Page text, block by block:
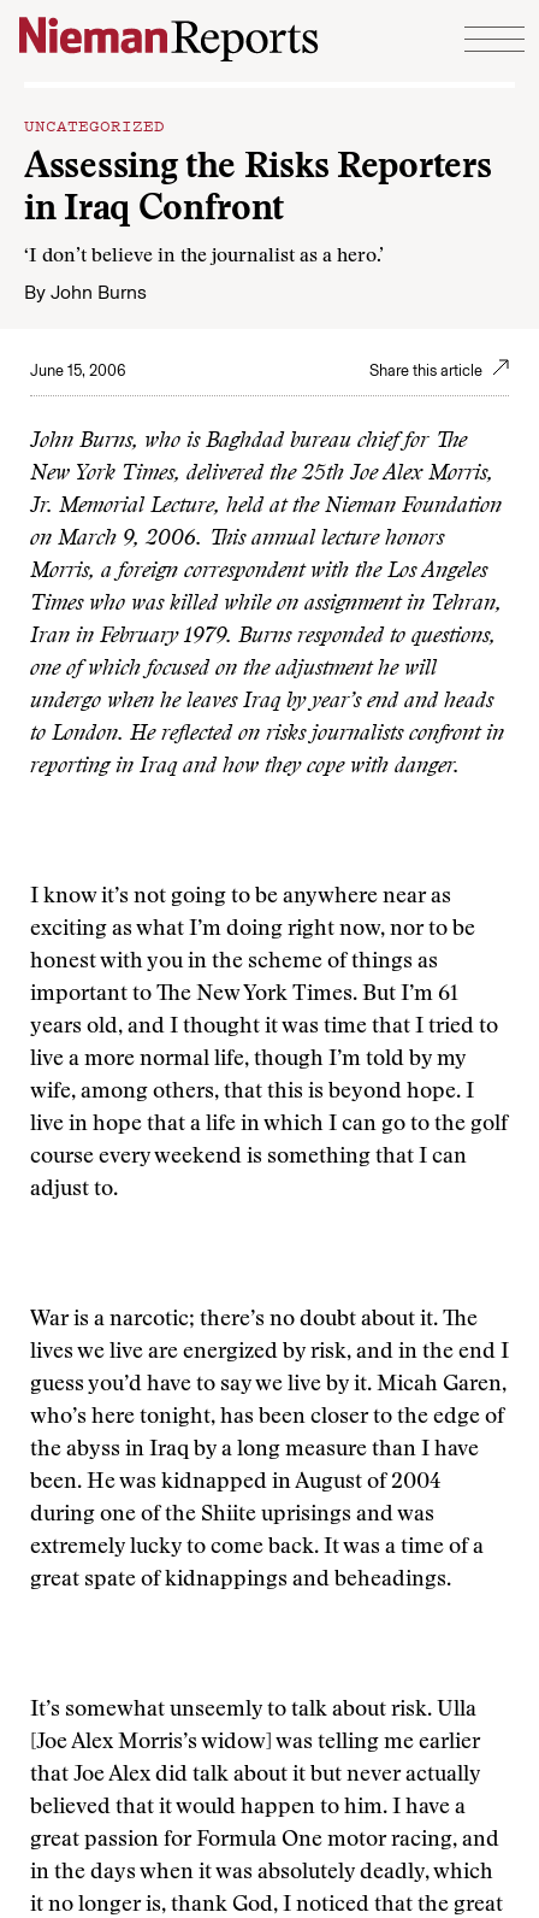
Skip to content
UNCATEGORIZED
Assessing the Risks Reporters
in Iraq Confront
‘I don’t believe in the journalist as a hero.’
By John Burns
June 15, 2006 Share this article
John Burns, who is Baghdad bureau chief for The
New York Times, delivered the 25th Joe Alex Morris,
Jr. Memorial Lecture, held at the Nieman Foundation
on March 9, 2006. This annual lecture honors
Morris, a foreign correspondent with the Los Angeles
Times who was killed while on assignment in Tehran,
Iran in February 1979. Burns responded to questions,
one of which focused on the adjustment he will
undergo when he leaves Iraq by year’s end and heads
to London. He reflected on risks journalists confront in
reporting in Iraq and how they cope with danger.
I know it’s not going to be anywhere near as
exciting as what I’m doing right now, nor to be
honest with you in the scheme of things as
important to The New York Times. But I’m 61
years old, and I thought it was time that I tried to
live a more normal life, though I’m told by my
wife, among others, that this is beyond hope. I
live in hope that a life in which I can go to the golf
course every weekend is something that I can
adjust to.
War is a narcotic; there’s no doubt about it. The
lives we live are energized by risk, and in the end I
guess you’d have to say we live by it. Micah Garen,
who’s here tonight, has been closer to the edge of
the abyss in Iraq by a long measure than I have
been. He was kidnapped in August of 2004
during one of the Shiite uprisings and was
extremely lucky to come back. It was a time of a
great spate of kidnappings and beheadings.
It’s somewhat unseemly to talk about risk. Ulla
[Joe Alex Morris’s widow] was telling me earlier
that Joe Alex did talk about it but never actually
believed that it would happen to him. I have a
great passion for Formula One motor racing, and
in the days when it was absolutely deadly, which
it no longer is, thank God, I noticed that the great